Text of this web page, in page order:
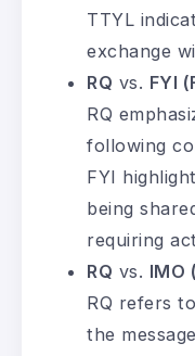
TTYL
exchange
RQ vs. FYI
RQ
following
FYI
being
requiring
RQ vs. IMO
RQ refers
the